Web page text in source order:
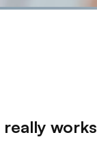
really works